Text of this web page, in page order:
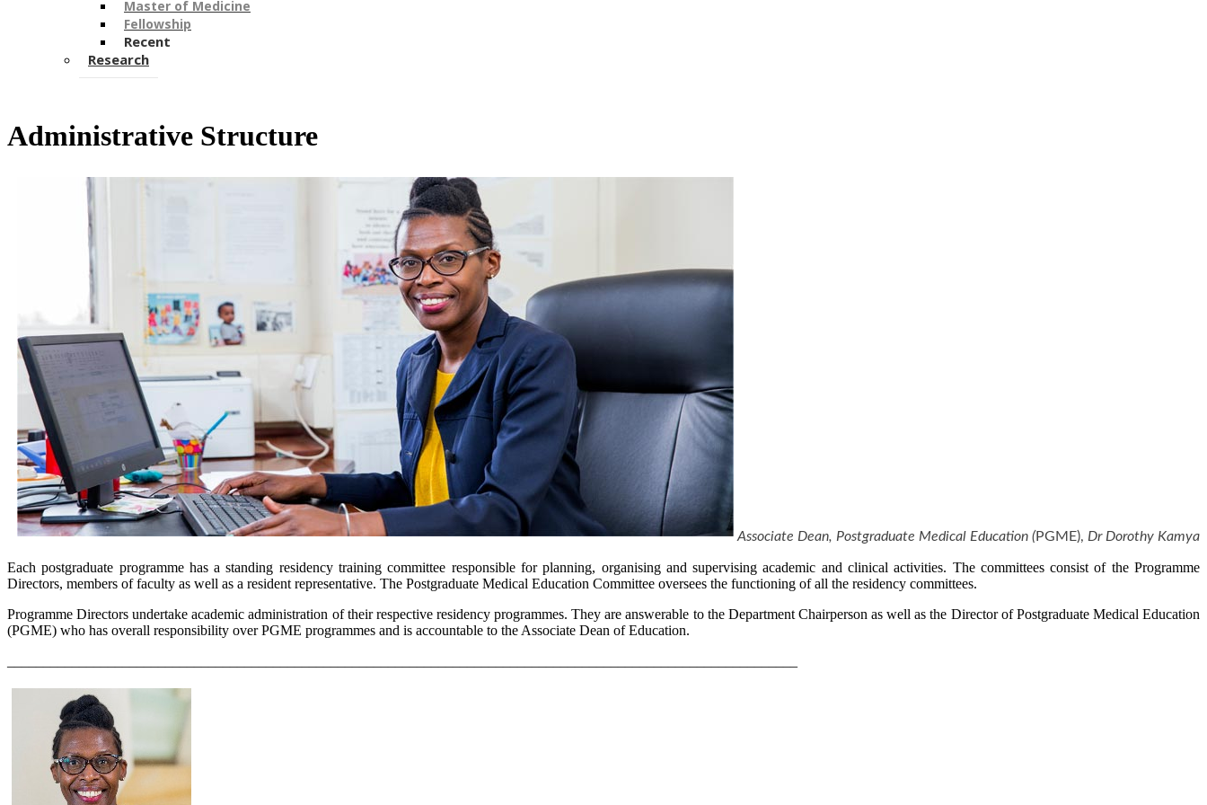
Master of Medicine
Fellowship
Recent
Research
Administrative Structure
Associate Dean, Postgraduate Medical Education (PGME), Dr Dorothy Kamya
Each postgraduate programme has a standing residency training committee responsible for planning, organising and supervising academic and clinical activities. The committees consist of the Programme
Directors, members of faculty as well as a resident representative. The Postgraduate Medical Education Committee oversees the functioning of all the residency committees.​
Programme Directors undertake academic administration of their respective residency programmes. They are answerable to the Department Chairperson as well as the Director of Postgraduate Medical Education
(PGME) who has overall responsibility over PGME programmes and is accountable to the Associate Dean of Education.